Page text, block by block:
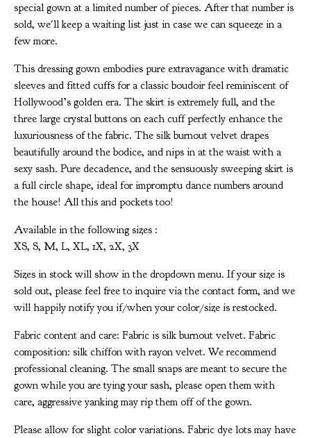
special gown at a limited number of pieces. After that number is
sold, we'll keep a waiting list just in case we can squeeze in a
few more.
This dressing gown embodies pure extravagance with dramatic
sleeves and fitted cuffs for a classic boudoir feel reminiscent of
Hollywood’s golden era. The skirt is extremely full, and the
three large crystal buttons on each cuff perfectly enhance the
luxuriousness of the fabric. The silk burnout velvet drapes
beautifully around the bodice, and nips in at the waist with a
sexy sash. Pure decadence, and the sensuously sweeping skirt is
a full circle shape, ideal for impromptu dance numbers around
the house! All this and pockets too!
Available in the following sizes :
XS, S, M, L, XL, 1X, 2X, 3X
Sizes in stock will show in the dropdown menu. If your size is
sold out, please feel free to inquire via the contact form, and we
will happily notify you if/when your color/size is restocked.
Fabric content and care: Fabric is silk burnout velvet. Fabric
composition: silk chiffon with rayon velvet. We recommend
professional cleaning. The small snaps are meant to secure the
gown while you are tying your sash, please open them with
care, aggressive yanking may rip them off of the gown.
Please allow for slight color variations. Fabric dye lots may have